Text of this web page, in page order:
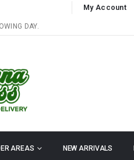
DAY.
My Account
AREAS NEW ARRIVALS